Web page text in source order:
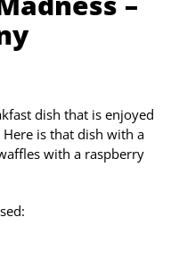
dish that is enjoyed
is that dish with a
with a raspberry